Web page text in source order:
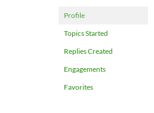
Profile
Topics Started
Replies Created
Engagements
Favorites